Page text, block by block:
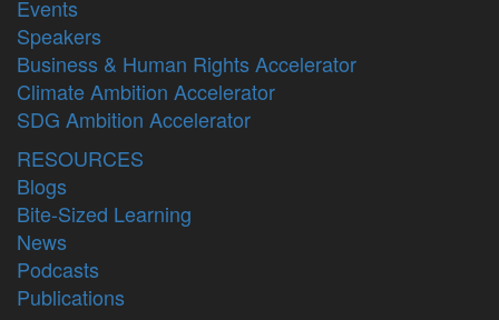
Events
Speakers
Business & Human Rights Accelerator
Climate Ambition Accelerator
SDG Ambition Accelerator
RESOURCES
Blogs
Bite-Sized Learning
News
Podcasts
Publications